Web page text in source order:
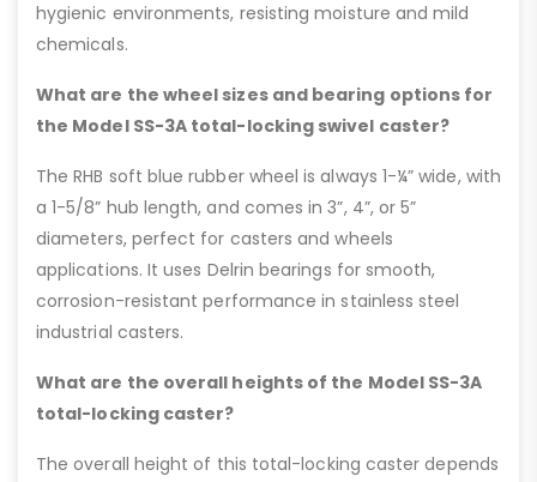
hygienic environments, resisting moisture and mild
chemicals.
What are the wheel sizes and bearing options for
the Model SS-3A total-locking swivel caster?
The RHB soft blue rubber wheel is always 1-¼” wide, with
a 1-5/8” hub length, and comes in 3”, 4”, or 5”
diameters, perfect for casters and wheels
applications. It uses Delrin bearings for smooth,
corrosion-resistant performance in stainless steel
industrial casters.
What are the overall heights of the Model SS-3A
total-locking caster?
The overall height of this total-locking caster depends